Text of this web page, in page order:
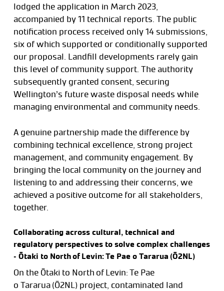
lodged the application in March 2023,
accompanied by 11 technical reports. The public
notification process received only 14 submissions,
six of which supported or conditionally supported
our proposal. Landfill developments rarely gain
this level of community support. The authority
subsequently granted consent, securing
Wellington’s future waste disposal needs while
managing environmental and community needs.
A genuine partnership made the difference by
combining technical excellence, strong project
management, and community engagement. By
bringing the local community on the journey and
listening to and addressing their concerns, we
achieved a positive outcome for all stakeholders,
together.
Collaborating across cultural, technical and
regulatory perspectives to solve complex challenges
– Ōtaki to North of Levin: Te Pae o Tararua (Ō2NL)
On the Ōtaki to North of Levin: Te Pae
o Tararua (Ō2NL) project, contaminated land